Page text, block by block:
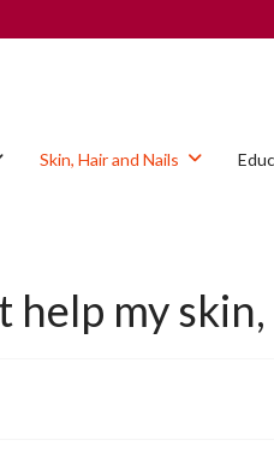
Skin, Hair and Nails
help my